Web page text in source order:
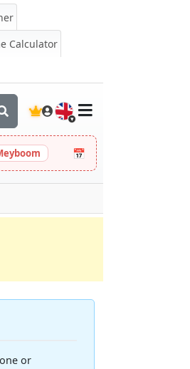
Calculator
🇬🇧
📅
or